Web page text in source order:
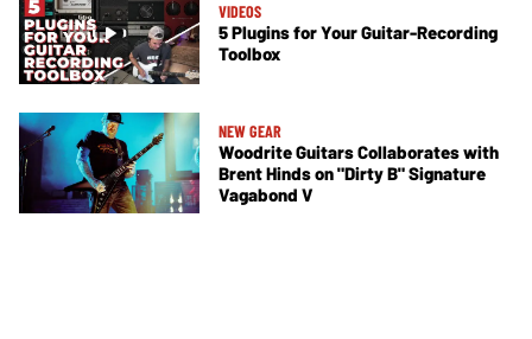
VIDEOS
5 Plugins for Your Guitar-Recording
Toolbox
NEW GEAR
Woodrite Guitars Collaborates with
Brent Hinds on "Dirty B" Signature
Vagabond V